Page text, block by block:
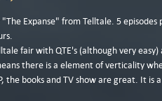
Expanse" from Telltale. 5 episodes
fair with QTE's (although very
there is a element of verticality
the books and TV show are great. It